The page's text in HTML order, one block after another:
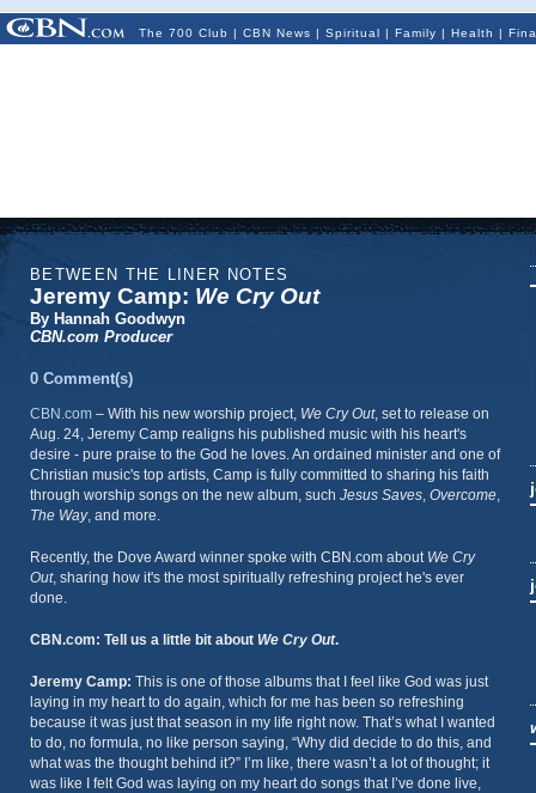
The 700 Club | CBN News | Spiritual | Family | Health |
BETWEEN THE LINER NOTES
Jeremy Camp: We Cry Out
By Hannah Goodwyn
CBN.com Producer
0 Comment(s)
CBN.com – With his new worship project, We Cry Out, set to release on
Aug. 24, Jeremy Camp realigns his published music with his heart's
desire - pure praise to the God he loves. An ordained minister and one of
Christian music's top artists, Camp is fully committed to sharing his faith
through worship songs on the new album, such Jesus Saves Overcome
The Way, and more.
Recently, the Dove Award winner spoke with CBN.com about We Cry
Out, sharing how it's the most spiritually refreshing project he's ever
done.
CBN.com: Tell us a little bit about We Cry Out.
Jeremy Camp: This is one of those albums that I feel like God was just
laying in my heart to do again, which for me has been so refreshing
because it was just that season in my life right now. That’s what I wanted
to do, no formula, no like person saying, “Why did decide to do this, and
what was the thought behind it?” I’m like, there wasn’t a lot of thought; it
was like I felt God was laying on my heart do songs that I’ve done live,